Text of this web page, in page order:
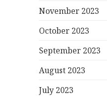
November 2023
October 2023
September 2023
August 2023
July 2023